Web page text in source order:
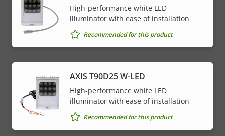
High-performance white LED
illuminator with ease of installation
Recommended for this product
AXIS T90D25 W-LED
High-performance white LED
illuminator with ease of installation
Recommended for this product